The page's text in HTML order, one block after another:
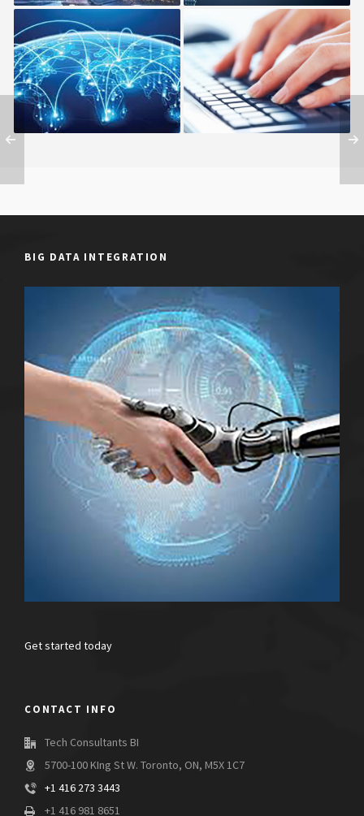
Hybrid Cloud Managed Cloud
BIG DATA INTEGRATION
Get started today
CONTACT INFO
Tech Consultants BI
5700-100 KIng St W. Toronto, ON, M5X 1C7
+1 416 273 3443
+1 416 981 8651